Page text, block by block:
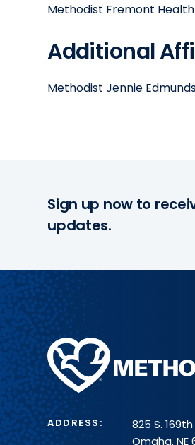
Methodist Fremont Health
Additional
Methodist Jennie
Sign up now to
updates.
Methodist
Health
System
ADDRESS:
825 S.
Omaha, NE